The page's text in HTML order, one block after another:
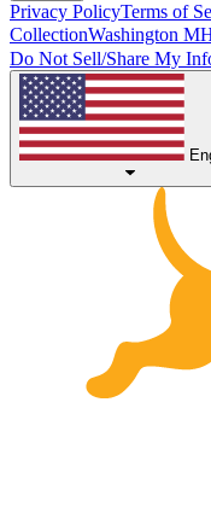
Privacy PolicyTerms of
CollectionWashington
Do Not Sell/Share My